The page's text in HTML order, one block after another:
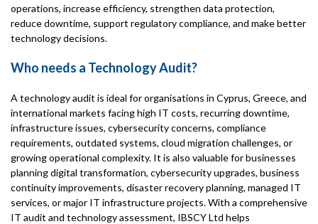
operations, increase efficiency, strengthen data protection,
reduce downtime, support regulatory compliance, and make better
technology decisions.
Who needs a Technology Audit?
A technology audit is ideal for organisations in Cyprus, Greece, and
international markets facing high IT costs, recurring downtime,
infrastructure issues, cybersecurity concerns, compliance
requirements, outdated systems, cloud migration challenges, or
growing operational complexity. It is also valuable for businesses
planning digital transformation, cybersecurity upgrades, business
continuity improvements, disaster recovery planning, managed IT
services, or major IT infrastructure projects. With a comprehensive
IT audit and technology assessment, IBSCY Ltd helps